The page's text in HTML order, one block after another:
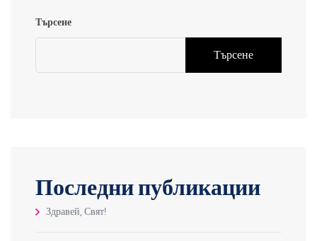
Търсене
Търсене
Последни публикации
Здравей, Свят!